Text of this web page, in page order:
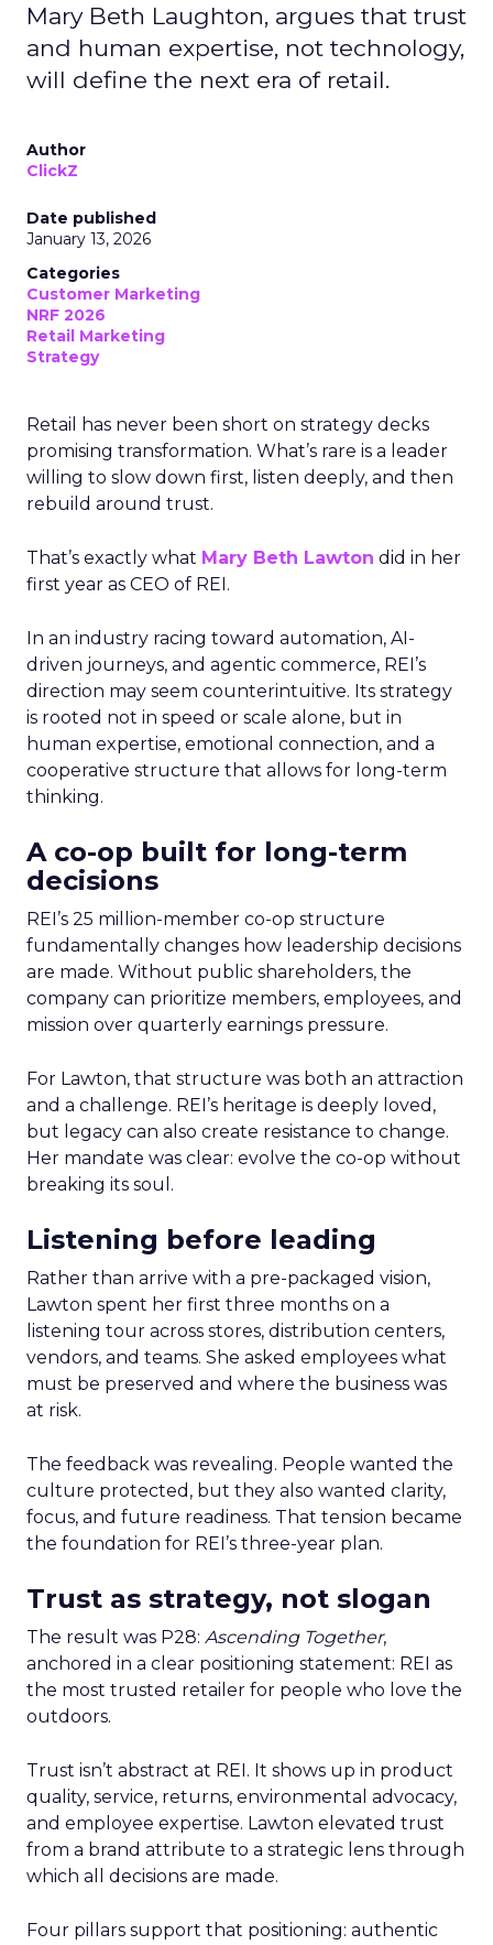
Mary Beth Laughton, argues that trust
and human expertise, not technology,
will define the next era of retail.
Author
ClickZ
Date published
January 13, 2026
Categories
Customer Marketing
NRF 2026
Retail Marketing
Strategy
Retail has never been short on strategy decks
promising transformation. What’s rare is a leader
willing to slow down first, listen deeply, and then
rebuild around trust.
That’s exactly what Mary Beth Lawton did in her
first year as CEO of REI.
In an industry racing toward automation, AI-
driven journeys, and agentic commerce, REI’s
direction may seem counterintuitive. Its strategy
is rooted not in speed or scale alone, but in
human expertise, emotional connection, and a
cooperative structure that allows for long-term
thinking.
A co-op built for long-term
decisions
REI’s 25 million-member co-op structure
fundamentally changes how leadership decisions
are made. Without public shareholders, the
company can prioritize members, employees, and
mission over quarterly earnings pressure.
For Lawton, that structure was both an attraction
and a challenge. REI’s heritage is deeply loved,
but legacy can also create resistance to change.
Her mandate was clear: evolve the co-op without
breaking its soul.
Listening before leading
Rather than arrive with a pre-packaged vision,
Lawton spent her first three months on a
listening tour across stores, distribution centers,
vendors, and teams. She asked employees what
must be preserved and where the business was
at risk.
The feedback was revealing. People wanted the
culture protected, but they also wanted clarity,
focus, and future readiness. That tension became
the foundation for REI’s three-year plan.
Trust as strategy, not slogan
The result was P28: Ascending Together,
anchored in a clear positioning statement: REI as
the most trusted retailer for people who love the
outdoors.
Trust isn’t abstract at REI. It shows up in product
quality, service, returns, environmental advocacy,
and employee expertise. Lawton elevated trust
from a brand attribute to a strategic lens through
which all decisions are made.
Four pillars support that positioning: authentic